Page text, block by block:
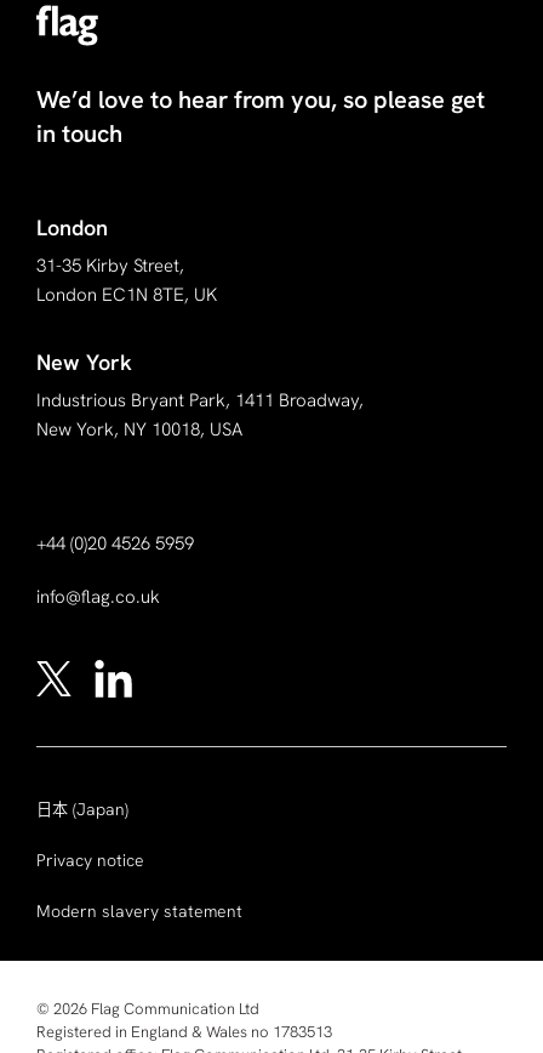
We’d love to hear from you, so please get
in touch
London
31-35 Kirby Street,
London EC1N 8TE, UK
New York
Industrious Bryant Park, 1411 Broadway,
New York, NY 10018, USA
+44 (0)20 4526 5959
info@flag.co.uk
日本 (Japan)
Privacy notice
Modern slavery statement
© 2026 Flag Communication Ltd
Registered in England & Wales no 1783513